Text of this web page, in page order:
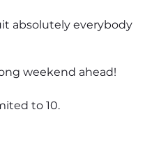
absolutely everybody
weekend ahead!
to 10.